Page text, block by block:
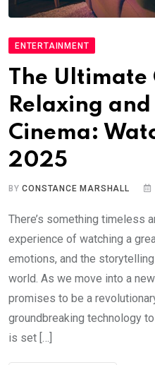
ENTERTAINMENT
The Ultimate
Relaxing
Cinema:
2025
BYCONSTANCE MARSHALL
There’s something timeless
experience of watching a
emotions, and the
world. As we move into a
promises to be a
groundbreaking technology
is set […]